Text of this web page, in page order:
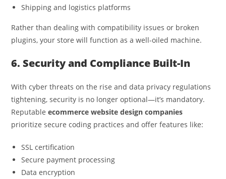
Shipping and logistics platforms
Rather than dealing with compatibility issues or broken
plugins, your store will function as a well-oiled machine.
6. Security and Compliance Built-In
With cyber threats on the rise and data privacy regulations
tightening, security is no longer optional—it’s mandatory.
Reputableecommerce website design companies
prioritize secure coding practices and offer features like:
SSL certification
Secure payment processing
Data encryption